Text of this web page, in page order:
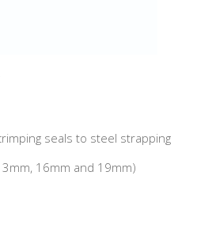
seals to steel strapping
16mm and 19mm)